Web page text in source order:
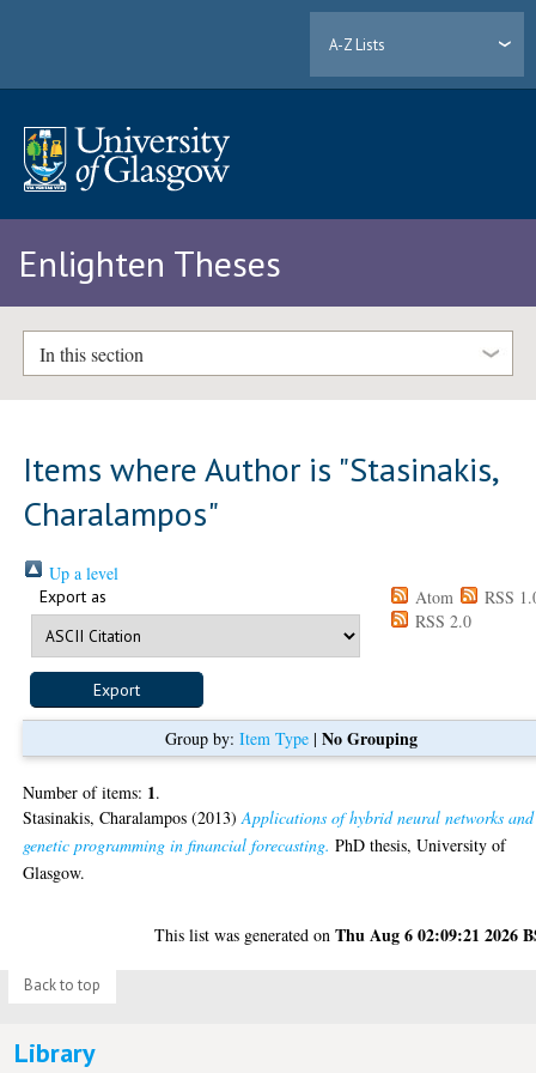
A-Z Lists
Enlighten Theses
In this section
Items where Author is "Stasinakis,
Charalampos"
Up a level
Export as Atom
RSS
RSS 2.0
Group by: Item Type| No Grouping
Number of items: 1.
Stasinakis, Charalampos (2013)Applications of hybrid neural networks and
genetic programming in financial forecasting. PhD thesis, University of
Glasgow.
This list was generated onThu Aug 6 02:09:21 2026
Back to top
Library